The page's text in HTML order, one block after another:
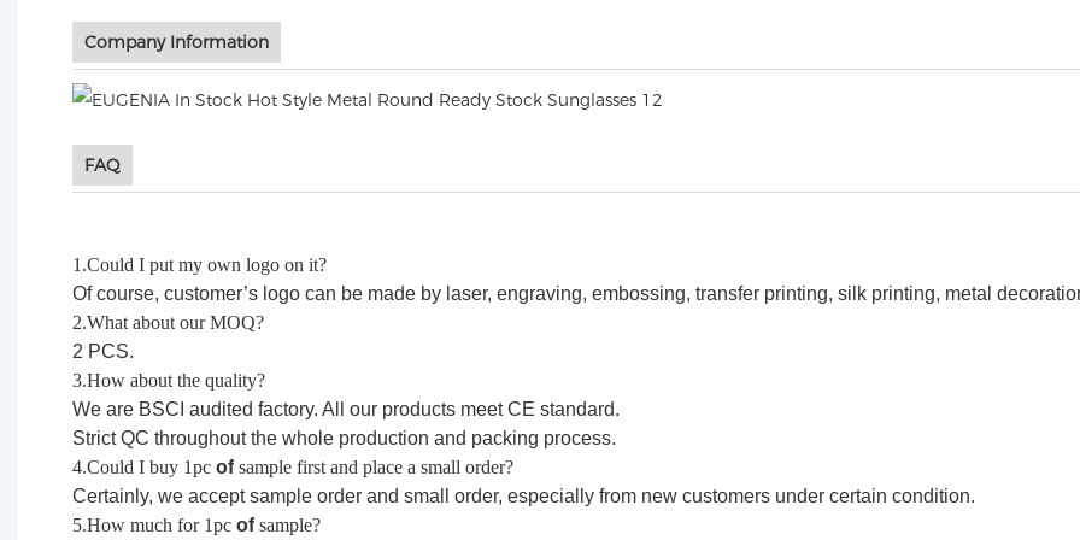
Company Information
FAQ
1.Could I put my own logo on it?
Of course, customer’s logo can be made by laser, engraving, embossing, transfer printing, silk printing, metal
2.What about our MOQ?
2 PCS.
3.How about the quality?
We are BSCI audited factory. All our products meet CE standard.
Strict QC throughout the whole production and packing process.
4.Could I buy 1pc of sample first and place a small order?
Certainly, we accept sample order and small order, especially from new customers under certain condition.
5.How much for 1pc of sample?